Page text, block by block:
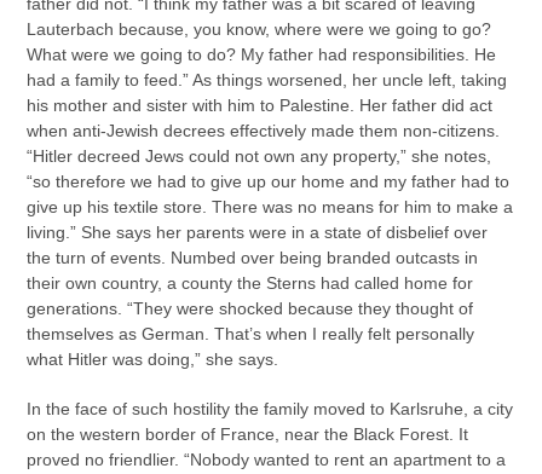
Lauterbach because, you know, where were we going to go?
What were we going to do? My father had responsibilities. He
had a family to feed.” As things worsened, her uncle left, taking
his mother and sister with him to Palestine. Her father did act
when anti-Jewish decrees effectively made them non-citizens.
“Hitler decreed Jews could not own any property,” she notes,
“so therefore we had to give up our home and my father had to
give up his textile store. There was no means for him to make a
living.” She says her parents were in a state of disbelief over
the turn of events. Numbed over being branded outcasts in
their own country, a county the Sterns had called home for
generations. “They were shocked because they thought of
themselves as German. That’s when I really felt personally
what Hitler was doing,” she says.
In the face of such hostility the family moved to Karlsruhe, a city
on the western border of France, near the Black Forest. It
proved no friendlier. “Nobody wanted to rent an apartment to a